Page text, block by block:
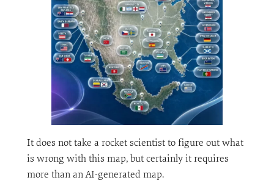
It does not take a rocket scientist to figure out what
is wrong with this map, but certainly it requires
more than an AI-generated map.